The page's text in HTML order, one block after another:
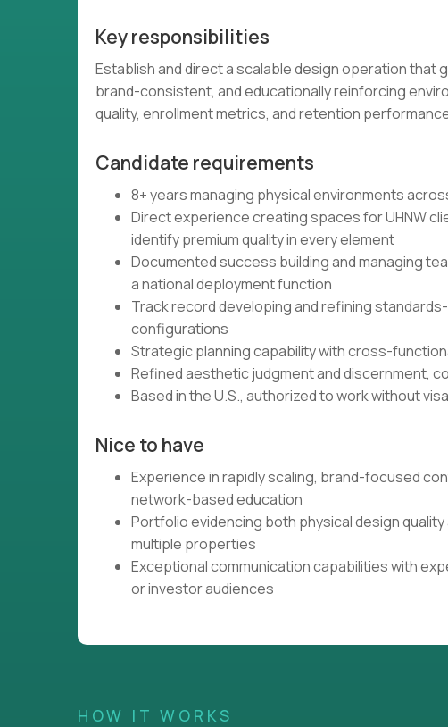
Key responsibilities
Establish and direct a scalable design operation that
brand-consistent, and educationally reinforcing
quality, enrollment metrics, and retention
Candidate requirements
8+ years managing physical environments
Direct experience creating spaces for UHNW
identify premium quality in every element
Documented success building and managing
a national deployment function
Track record developing and refining
configurations
Strategic planning capability with cross-
Refined aesthetic judgment and discernment,
Based in the U.S., authorized to work without
Nice to have
Experience in rapidly scaling, brand-focused
network-based education
Portfolio evidencing both physical design
multiple properties
Exceptional communication capabilities with
or investor audiences
HOW IT WORKS